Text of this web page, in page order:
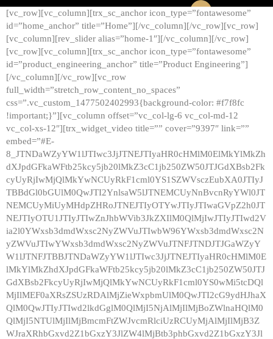
[vc_row][vc_column][trx_sc_anchor icon_type=”fontawesome”
id=”home_anchor” title=”Home”][/vc_column][/vc_row][vc_row]
[vc_column][rev_slider alias=”home-1″][/vc_column][/vc_row]
[vc_row][vc_column][trx_sc_anchor icon_type=”fontawesome”
id=”product_engineering_anchor” title=”Product Engineering”]
[/vc_column][/vc_row][vc_row
full_width=”stretch_row_content_no_spaces”
css=”.vc_custom_1477502402993{background-color: #f7f8fc
!important;}”][vc_column offset=”vc_col-lg-6 vc_col-md-12
vc_col-xs-12″][trx_widget_video title=”” cover=”9397″ link=””
embed=”#E-
8_JTNDaWZyYW1lJTIwc3JjJTNEJTIyaHR0cHMlM0ElMkYlMkZh
dXJpdGFkaWFtb25kcy5jb20lMkZ3cC1jb250ZW50JTJGdXBsb2Fk
cyUyRjIwMjQlMkYwNCUyRkF1cml0YS1SZWVsczEubXA0JTIyJ
TBBdGl0bGUlM0QwJTI2YnlsaW5lJTNEMCUyNnBvcnRyYWl0JT
NEMCUyMiUyMHdpZHRoJTNEJTIyOTYwJTIyJTIwaGVpZ2h0JT
NEJTIyOTU1JTIyJTIwZnJhbWVib3JkZXIlM0QlMjIwJTIyJTIwd2V
ia2l0YWxsb3dmdWxsc2NyZWVuJTIwbW96YWxsb3dmdWxsc2N
yZWVuJTIwYWxsb3dmdWxsc2NyZWVuJTNFJTNDJTJGaWZyY
W1lJTNFJTBBJTNDaWZyYW1lJTIwc3JjJTNEJTIyaHR0cHMlM0E
lMkYlMkZhdXJpdGFkaWFtb25kcy5jb20lMkZ3cC1jb250ZW50JTJ
GdXBsb2FkcyUyRjIwMjQlMkYwNCUyRkF1cml0YS0wMi5tcDQl
MjIlMEF0aXRsZSUzRDAlMjZieWxpbmUlM0QwJTI2cG9ydHJhaX
QlM0QwJTIyJTIwd2lkdGglM0QlMjI5NjAlMjIlMjBoZWlnaHQlM0
QlMjI5NTUlMjIlMjBmcmFtZWJvcmRlciUzRCUyMjAlMjIlMjB3Z
WJraXRhbGxvd2Z1bGxzY3JlZW4lMjBtb3phbGxvd2Z1bGxzY3Jl